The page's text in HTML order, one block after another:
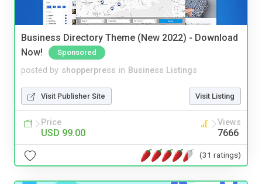
Business Directory Theme (New 2022) - Download
Now!
Sponsored
posted by shopperpress in Business Listings
Visit Publisher Site Visit Listing
Price
USD 99.00
Views
7666
(31 ratings)